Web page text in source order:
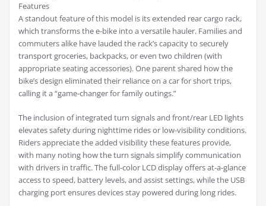
Features
A standout feature of this model is its extended rear cargo rack,
which transforms the e-bike into a versatile hauler. Families and
commuters alike have lauded the rack’s capacity to securely
transport groceries, backpacks, or even two children (with
appropriate seating accessories). One parent shared how the
bike’s design eliminated their reliance on a car for short trips,
calling it a “game-changer for family outings.”
The inclusion of integrated turn signals and front/rear LED lights
elevates safety during nighttime rides or low-visibility conditions.
Riders appreciate the added visibility these features provide,
with many noting how the turn signals simplify communication
with drivers in traffic. The full-color LCD display offers at-a-glance
access to speed, battery levels, and assist settings, while the USB
charging port ensures devices stay powered during long rides.